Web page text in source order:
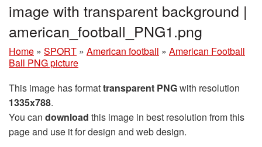
image with transparent background |
american_football_PNG1.png
Home » SPORT » American football » American Football
Ball PNG picture
This image has formattransparent PNGwith resolution
1335x788.
You can download this image in best resolution from this
page and use it for design and web design.